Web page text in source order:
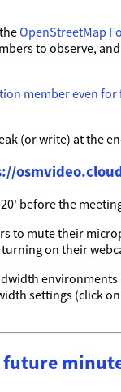
OpenStreetMap
to observe,
member even for
(or write) at the
before the
to mute their
on their
settings (click
future